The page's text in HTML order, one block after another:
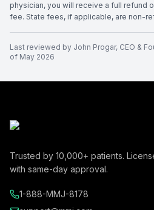
physician, you will receive a full refund
fee. State fees, if applicable, are non-
Last reviewed by John Progar, CEO &
of May 2026
Trusted by 10,000+ patients.
with same-day approval.
1-888-MMJ-8178